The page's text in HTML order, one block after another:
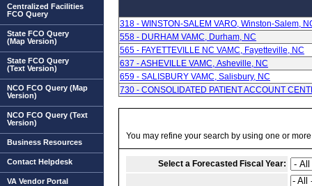
Centralized Facilities
FCO Query
State FCO Query
(Map Version)
State FCO Query
(Text Version)
NCO FCO Query (Map
Version)
NCO FCO Query (Text
Version)
Business Resources
Contact Helpdesk
VA Vendor Portal
318 - WINSTON-SALEM VARO, Winston-Salem,
558 - DURHAM VAMC, Durham, NC
565 - FAYETTEVILLE NC VAMC, Fayetteville, NC
637 - ASHEVILLE VAMC, Asheville, NC
659 - SALISBURY VAMC, Salisbury, NC
730 - CONSOLIDATED PATIENT ACCOUNT
You may refine your search by using one or
Select a Forecasted Fiscal Year: